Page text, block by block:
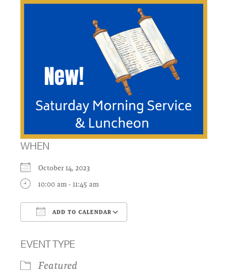
WHEN
October 14, 2023
10:00 am - 11:45 am
ADD TO CALENDAR
EVENT TYPE
Featured